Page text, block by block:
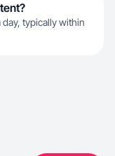
typically within